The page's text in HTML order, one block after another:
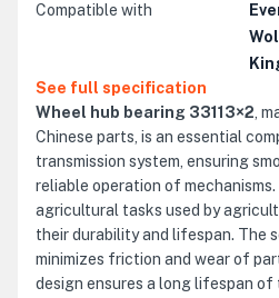
Compatible with
See full specification
Wheel hub bearing 33113×2 ,
Chinese parts, is an essential
transmission system, ensuring
reliable operation of
agricultural tasks used by
their durability and lifespan. The
minimizes friction and wear of
design ensures a long lifespan of